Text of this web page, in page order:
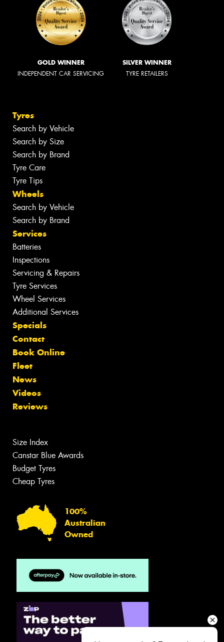
GOLD WINNER
INDEPENDENT CAR SERVICING
SILVER WINNER
TYRE RETAILERS
Tyres
Search by Vehicle
Search by Size
Search by Brand
Tyre Care
Tyre Tips
Wheels
Search by Vehicle
Search by Brand
Services
Batteries
Inspections
Servicing & Repairs
Tyre Services
Wheel Services
Additional Services
Specials
Contact
Book Online
Fleet
News
Videos
Reviews
Size Index
Canstar Blue Awards
Budget Tyres
Cheap Tyres
100%
Australian
Owned